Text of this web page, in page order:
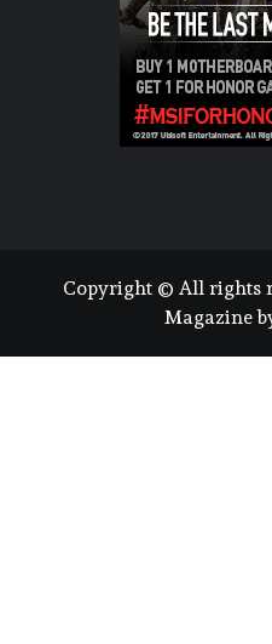
Copyright © All rights
Magazine